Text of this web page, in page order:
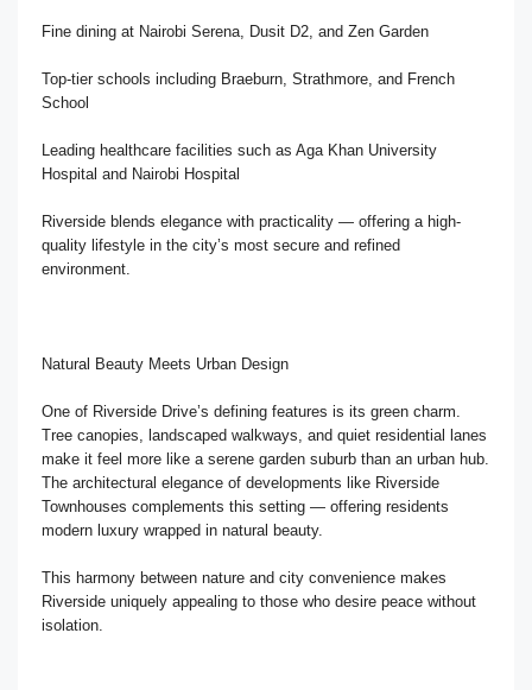
Fine dining at Nairobi Serena, Dusit D2, and Zen Garden
Top-tier schools including Braeburn, Strathmore, and French
School
Leading healthcare facilities such as Aga Khan University
Hospital and Nairobi Hospital
Riverside blends elegance with practicality — offering a high-
quality lifestyle in the city’s most secure and refined
environment.
Natural Beauty Meets Urban Design
One of Riverside Drive’s defining features is its green charm.
Tree canopies, landscaped walkways, and quiet residential lanes
make it feel more like a serene garden suburb than an urban hub.
The architectural elegance of developments like Riverside
Townhouses complements this setting — offering residents
modern luxury wrapped in natural beauty.
This harmony between nature and city convenience makes
Riverside uniquely appealing to those who desire peace without
isolation.